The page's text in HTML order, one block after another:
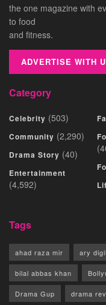
the one magazine with
to food
and fitness.
ADVERTISE WITH
Category
Celebrity (503)
Community (2,290)
Drama Story (40)
Entertainment
(4,592)
Tags
ahad raza mir ary
bilal abbas khan
Drama Gup drama